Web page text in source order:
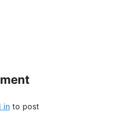
in to post